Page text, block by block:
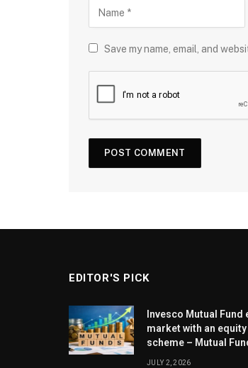
Save my name, email, and
EDITOR'S PICK
Invesco Mutual Fund
market with an
scheme – Mutual
JULY 2, 2026